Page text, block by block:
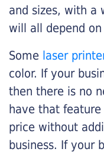
and sizes, with a
will all depend
Some laser
color. If your
then there is no
have that
price without
business. If your